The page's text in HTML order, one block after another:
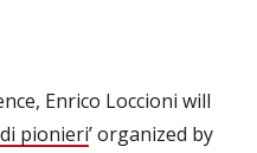
Enrico Loccioni will
pionieri’ organized by